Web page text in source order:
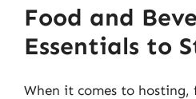
Food and
Essentials to
When it comes to hosting,